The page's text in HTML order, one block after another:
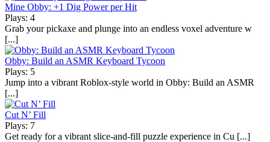
Mine Obby: +1 Dig Power per Hit
Plays: 4
Grab your pickaxe and plunge into an endless voxel adventure w
[...]
Obby: Build an ASMR Keyboard Tycoon
Plays: 5
Jump into a vibrant Roblox-style world in Obby: Build an ASMR
[...]
Cut N’ Fill
Plays: 7
Get ready for a vibrant slice-and-fill puzzle experience in Cu [...]